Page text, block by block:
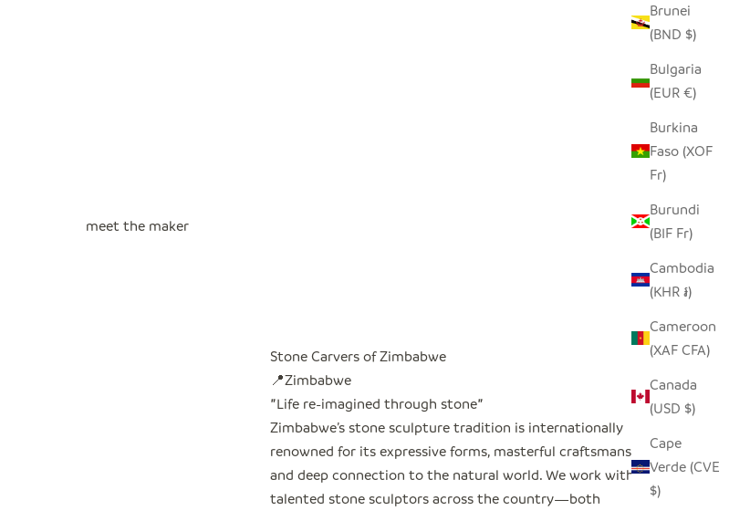
Brunei
(BND $)
Bulgaria
(EUR €)
Burkina
Faso (XOF
Fr)
Burundi
(BIF Fr)
Cambodia
(KHR ៛)
Cameroon
(XAF CFA)
Canada
(USD $)
Cape
Verde (CVE
$)
meet the maker
Stone Carvers of Zimbabwe
📍Zimbabwe
"Life re-imagined through stone"
Zimbabwe’s stone sculpture tradition is internationally
renowned for its expressive forms, masterful craftsmanship,
and deep connection to the natural world. We work with
talented stone sculptors across the country—both